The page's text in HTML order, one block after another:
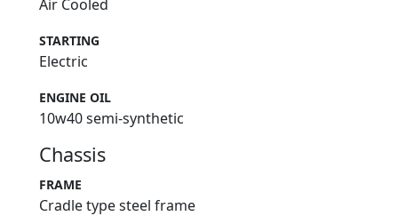
Air Cooled
STARTING
Electric
ENGINE OIL
10w40 semi-synthetic
Chassis
FRAME
Cradle type steel frame